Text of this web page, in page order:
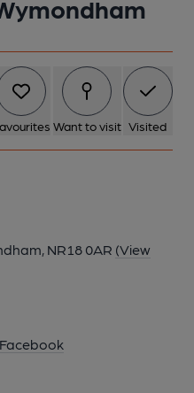
Want to visit Visited
NR18 0AR (View
Facebook